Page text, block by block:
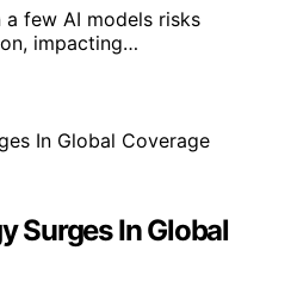
few AI models risks
impacting…
Surges In Global